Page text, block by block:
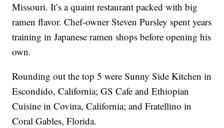
Missouri. It’s a quaint restaurant packed with big
ramen flavor. Chef-owner Steven Pursley spent years
training in Japanese ramen shops before opening his
own.
Rounding out the top 5 were Sunny Side Kitchen in
Escondido, California; GS Cafe and Ethiopian
Cuisine in Covina, California; and Fratellino in
Coral Gables, Florida.